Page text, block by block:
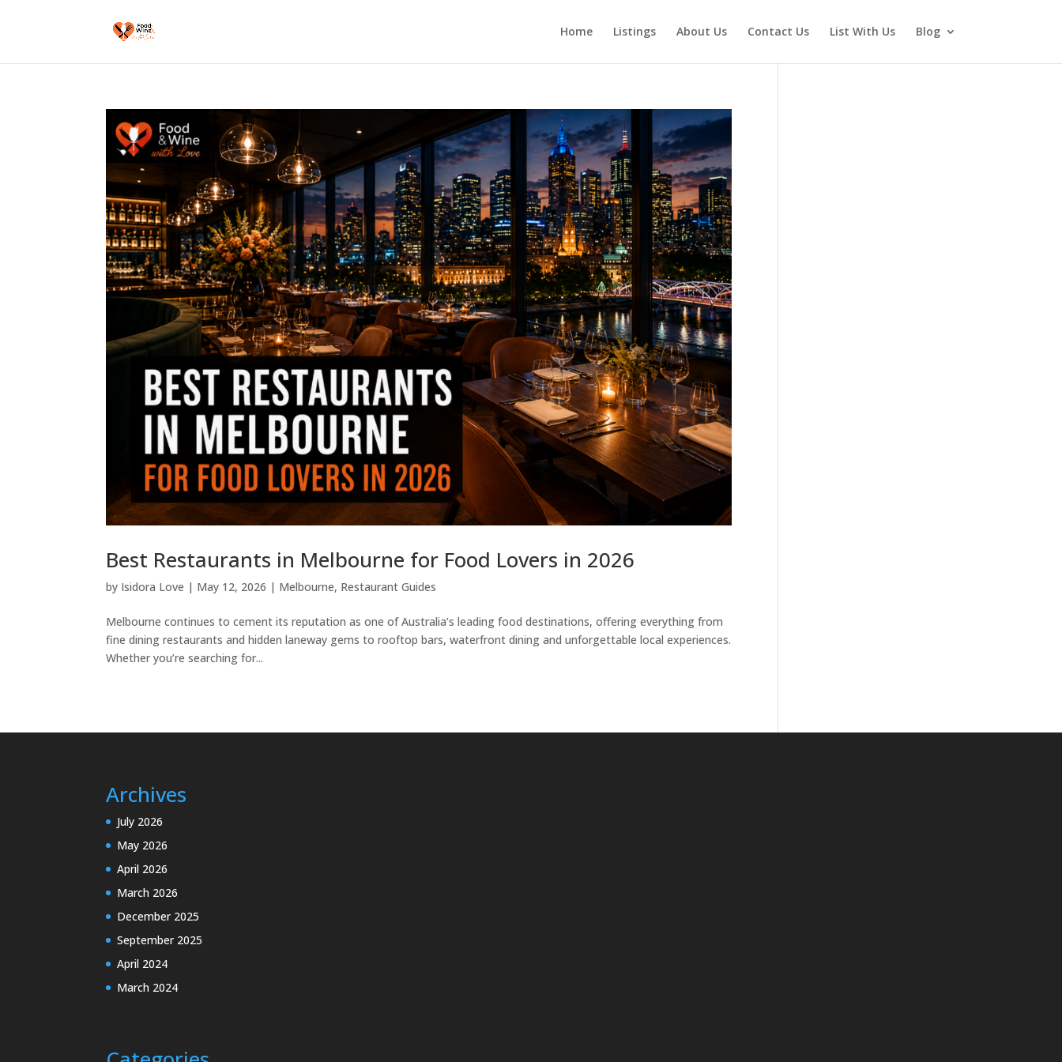
Home Listings About Us Contact Us List With Us Blog
Best Restaurants in Melbourne for Food Lovers in 2026
by Isidora Love | May 12, 2026 | Melbourne, Restaurant Guides
Melbourne continues to cement its reputation as one of Australia’s leading food destinations, offering everything from
fine dining restaurants and hidden laneway gems to rooftop bars, waterfront dining and unforgettable local experiences.
Whether you’re searching for...
Archives
July 2026
May 2026
April 2026
March 2026
December 2025
September 2025
April 2024
March 2024